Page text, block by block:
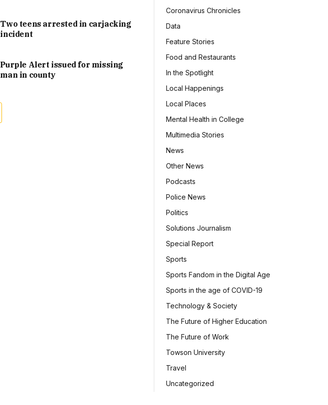
Two teens arrested in carjacking
incident
Purple Alert issued for missing
man in county
Coronavirus Chronicles
Data
Feature Stories
Food and Restaurants
In the Spotlight
Local Happenings
Local Places
Mental Health in College
Multimedia Stories
News
Other News
Podcasts
Police News
Politics
Solutions Journalism
Special Report
Sports
Sports Fandom in the Digital Age
Sports in the age of COVID-19
Technology & Society
The Future of Higher Education
The Future of Work
Towson University
Travel
Uncategorized